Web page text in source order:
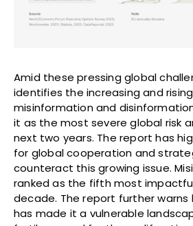
Amid these pressing global
identifies the increasing and
misinformation and
it as the most severe global risk
next two years. The report has
for global cooperation and
counteract this growing issue.
ranked as the fifth most
decade. The report further
has made it a vulnerable